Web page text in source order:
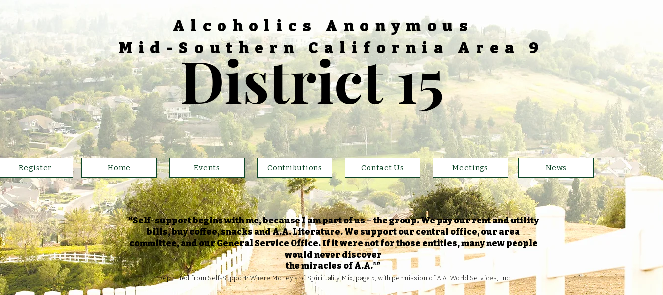
Mid-Southern California Area 9
District 15
Home Events Contributions Contact Us Meetings
Alcoholics Anonymous
News
Register
“Self-support begins with me, because I am part of us – the group. We pay our rent and utility
bills, buy coffee, snacks and A.A. Literature. We support our central office, our area
committee, and our General Service Office. If it were not for those entities, many new people
would never discover
the miracles of A.A.*”
*Reprinted from Self-Support: Where Money and Spirituality Mix, page 5, with permission of A.A. World Services, Inc.